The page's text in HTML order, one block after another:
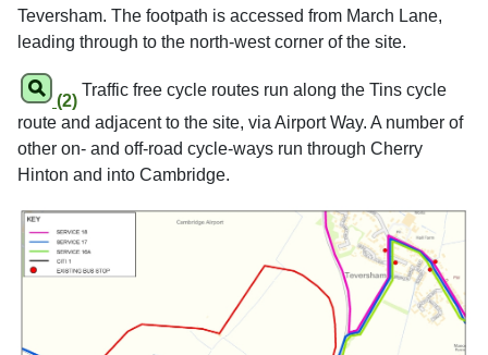
Teversham. The footpath is accessed from March Lane,
leading through to the north-west corner of the site.
(2)
Traffic free cycle routes run along the Tins cycle
route and adjacent to the site, via Airport Way. A number of
other on- and off-road cycle-ways run through Cherry
Hinton and into Cambridge.